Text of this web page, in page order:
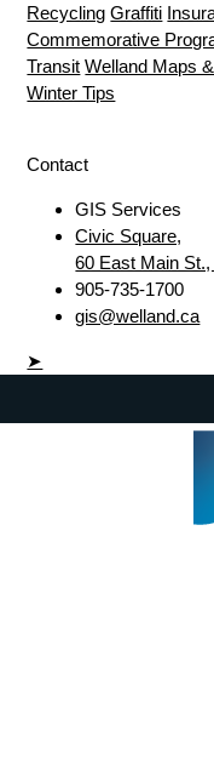
Recycling Graffiti
Commemorative
Transit Welland Maps
Winter Tips
Contact
GIS Services
Civic Square,
60 East Main
905-735-1700
gis@welland.ca
➤